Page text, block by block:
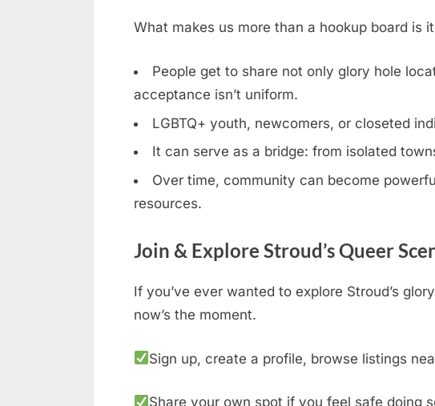
What makes us more than a hookup board
People get to share not only glory hole
acceptance isn’t uniform.
LGBTQ+ youth, newcomers, or closeted
It can serve as a bridge: from isolated
Over time, community can become
resources.
Join & Explore Stroud’s Queer
If you’ve ever wanted to explore Stroud’s
now’s the moment.
Sign up, create a profile, browse listings
Share your own spot if you feel safe doing